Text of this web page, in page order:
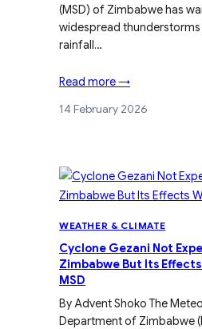
(MSD) of Zimbabwe has
widespread thunderstorms
rainfall…
Read more →
14 February 2026
WEATHER & CLIMATE
Cyclone Gezani Not
Zimbabwe But Its Effects
MSD
By Advent Shoko The
Department of Zimbabwe